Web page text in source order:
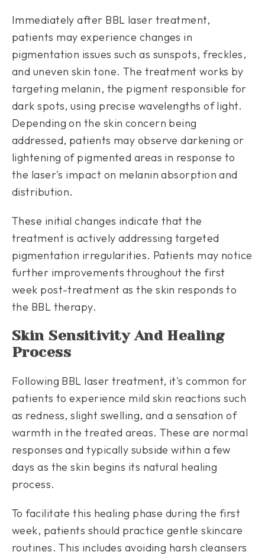
Immediately after BBL laser treatment,
patients may experience changes in
pigmentation issues such as sunspots, freckles,
and uneven skin tone. The treatment works by
targeting melanin, the pigment responsible for
dark spots, using precise wavelengths of light.
Depending on the skin concern being
addressed, patients may observe darkening or
lightening of pigmented areas in response to
the laser's impact on melanin absorption and
distribution.
These initial changes indicate that the
treatment is actively addressing targeted
pigmentation irregularities. Patients may notice
further improvements throughout the first
week post-treatment as the skin responds to
the BBL therapy.
Skin Sensitivity And Healing
Process
Following BBL laser treatment, it's common for
patients to experience mild skin reactions such
as redness, slight swelling, and a sensation of
warmth in the treated areas. These are normal
responses and typically subside within a few
days as the skin begins its natural healing
process.
To facilitate this healing phase during the first
week, patients should practice gentle skincare
routines. This includes avoiding harsh cleansers